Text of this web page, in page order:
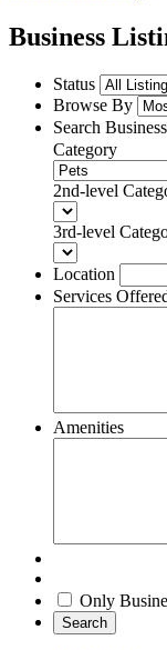
Business
Status
Browse By
Search
Category
2nd-level
3rd-level
Location
Services
Amenities
Only
Search